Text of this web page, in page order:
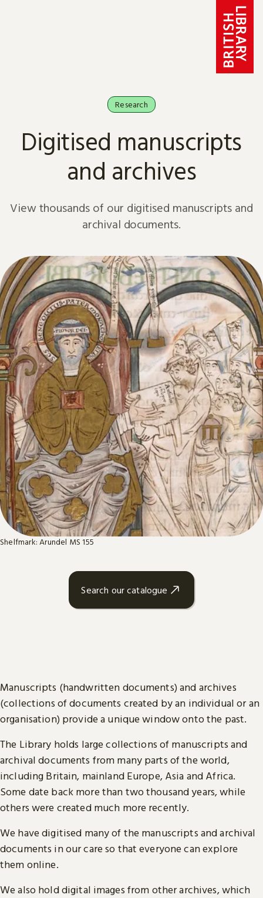
Research
Digitised manuscripts
and archives
View thousands of our digitised manuscripts and
archival documents.
Shelfmark: Arundel MS 155
Search our catalogue
Manuscripts (handwritten documents) and archives
(collections of documents created by an individual or an
organisation) provide a unique window onto the past.
The Library holds large collections of manuscripts and
archival documents from many parts of the world,
including Britain, mainland Europe, Asia and Africa.
Some date back more than two thousand years, while
others were created much more recently.
We have digitised many of the manuscripts and archival
documents in our care so that everyone can explore
them online.
We also hold digital images from other archives, which